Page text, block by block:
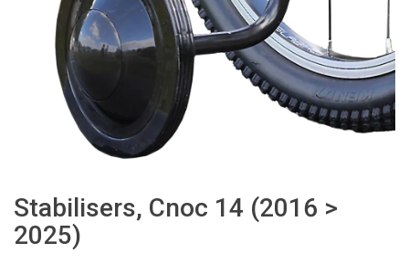
Stabilisers, Cnoc 14 (2016 >
2025)